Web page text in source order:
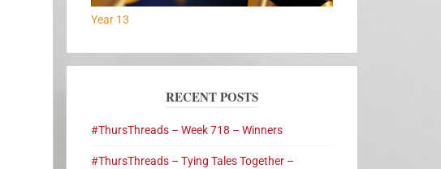
Year 13
RECENT POSTS
#ThursThreads – Week 718 – Winners
#ThursThreads – Tying Tales Together –